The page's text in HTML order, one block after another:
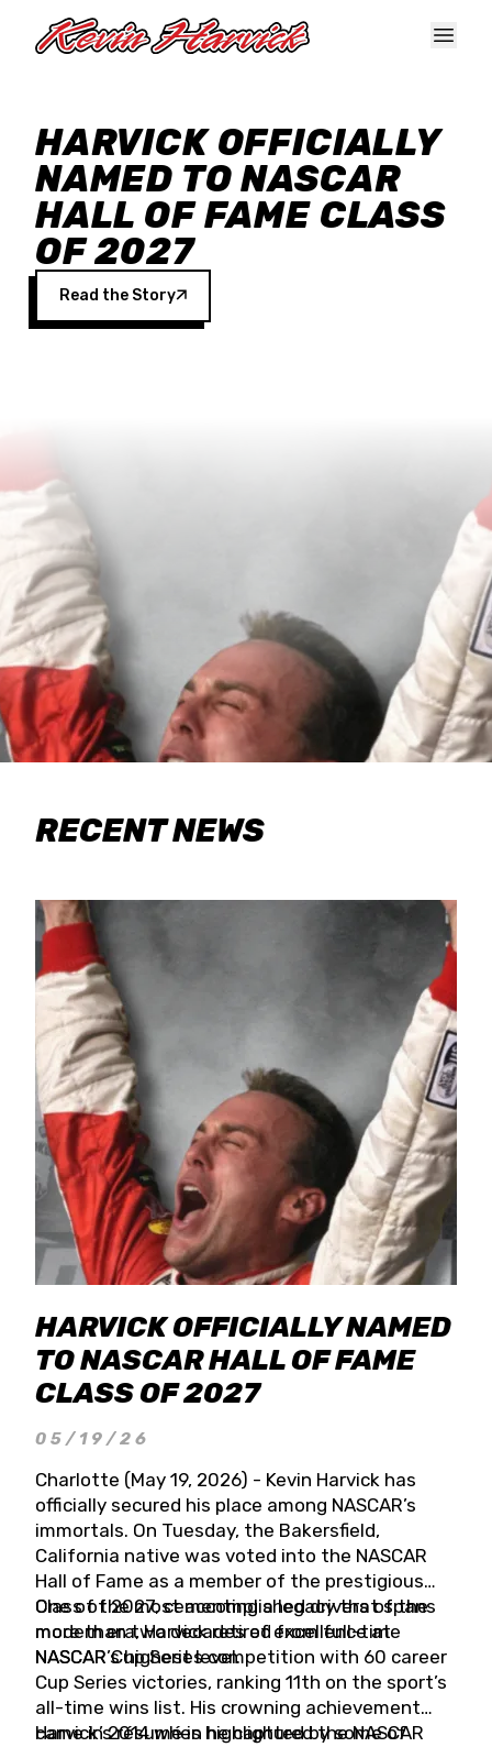
HARVICK OFFICIALLY
NAMED TO NASCAR
HALL OF FAME CLASS
OF 2027
Read the Story
RECENT NEWS
HARVICK OFFICIALLY NAMED
TO NASCAR HALL OF FAME
CLASS OF 2027
05/19/26
Charlotte (May 19, 2026) - Kevin Harvick has
officially secured his place among NASCAR’s
immortals. On Tuesday, the Bakersfield,
California native was voted into the NASCAR
Hall of Fame as a member of the prestigious
Class of 2027, cementing a legacy that spans
more than two decades of excellence at
NASCAR’s highest level.
One of the most accomplished drivers of the
modern era, Harvick retired from full-time
NASCAR Cup Series competition with 60 career
Cup Series victories, ranking 11th on the sport’s
all-time wins list. His crowning achievement
came in 2014 when he captured the NASCAR
Harvick’s résumé is highlighted by some of